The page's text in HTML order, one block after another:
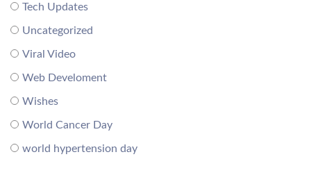
Tech Updates
Uncategorized
Viral Video
Web Develoment
Wishes
World Cancer Day
world hypertension day